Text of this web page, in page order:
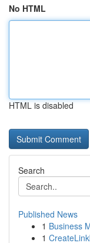
No HTML
HTML is disabled
Search
Published News
1 Business
1